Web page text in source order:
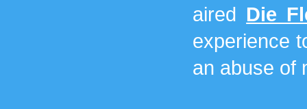
aired Die
experience
an abuse of